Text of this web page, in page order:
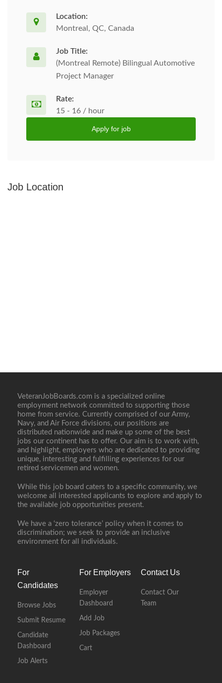
Location:
Montreal, QC, Canada
Job Title:
(Montreal Remote) Bilingual Automotive
Project Manager
Rate:
15 - 16 / hour
Apply for job
Job Location
VeteranJobBoards.com is a specialized online
employment network committed to supporting those
home from service. Currently comprised of our Army,
Navy, and Air Force divisions, our positions are
distributed nationwide and make up some of the best
jobs our continent has to offer. Our aim is to work with,
and highlight, employers who are dedicated to providing
unique, interesting and fulfilling experiences for our
retired servicemen and women.
While this job board caters to a specific community, we
welcome all interested applicants to explore and apply to
the available job opportunities present.
We have a ‘zero tolerance’ policy when it comes to
discrimination; we seek to provide an inclusive
environment for all individuals.
For
Candidates
Browse Jobs
Submit Resume
Candidate
Dashboard
Job Alerts
For Employers
Employer
Dashboard
Add Job
Job Packages
Cart
Contact Us
Contact Our
Team